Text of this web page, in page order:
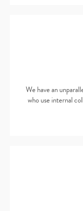
We have an
who use internal